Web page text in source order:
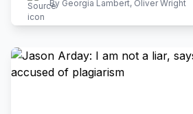
By Georgia Lambert, Oliver Wright